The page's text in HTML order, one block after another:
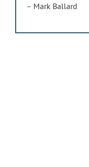
– Mark Ballard